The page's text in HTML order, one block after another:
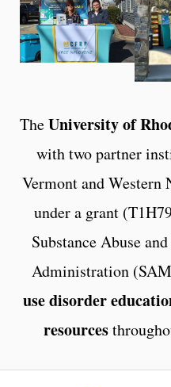
TheUniversity of
with two partner
Vermont and Western
under a grant
Substance Abuse
Administration
use disorder
resources